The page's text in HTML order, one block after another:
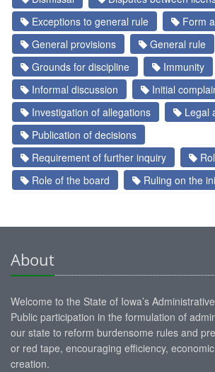
Exceptions to general rule
Form
General provisions
General rule
Grounds for discipline
Immunity
Informal discussion
Initial
Investigation of allegations
Legal
Publication of decisions
Requirement of further inquiry
Role of the board
Ruling on the
About
Welcome to the State of Iowa’s
Public participation in the formulation of
our state to reform burdensome rules and
or red tape, encouraging efficiency,
creation.